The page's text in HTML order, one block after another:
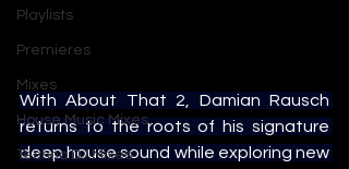
Playlists
Premieres
Mixes
House Music Mixes
Techno DJ Mixes
With About That 2, Damian Rausch
returns to the roots of his signature
deep house sound while exploring new